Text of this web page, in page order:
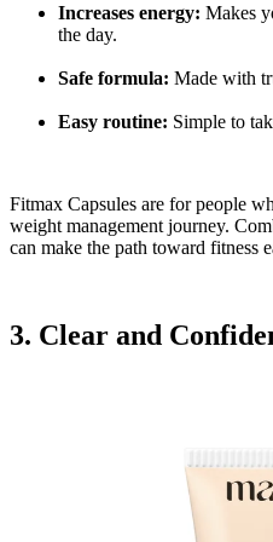
Increases energy: Makes
the day.
Safe formula: Made with
Easy routine: Simple to
Fitmax Capsules are for people
weight management journey.
can make the path toward fitness
3. Clear and